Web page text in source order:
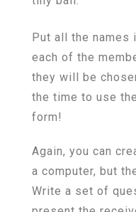
Put all the names
each of the
they will be
the time to use
form!
Again, you can
a computer, but
Write a set of